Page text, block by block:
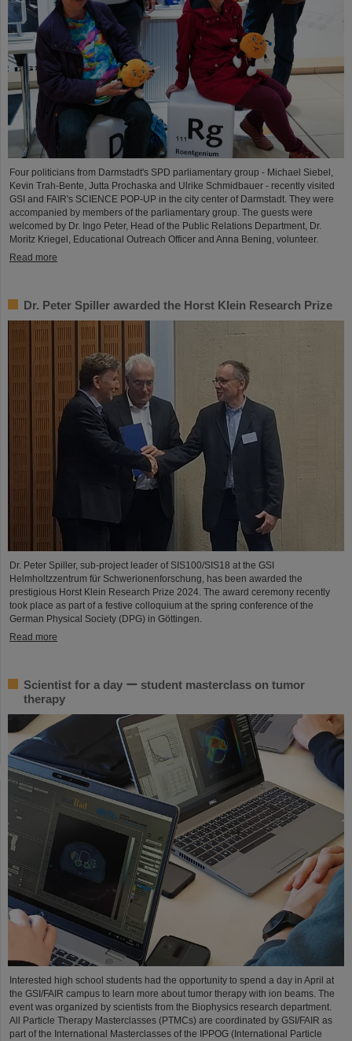
Four politicians from Darmstadt's SPD parliamentary group - Michael Siebel,
Kevin Trah-Bente, Jutta Prochaska and Ulrike Schmidbauer - recently visited
GSI and FAIR's SCIENCE POP-UP in the city center of Darmstadt. They were
accompanied by members of the parliamentary group. The guests were
welcomed by Dr. Ingo Peter, Head of the Public Relations Department, Dr.
Moritz Kriegel, Educational Outreach Officer and Anna Bening, volunteer.
Read more
Dr. Peter Spiller awarded the Horst Klein Research Prize
Dr. Peter Spiller, sub-project leader of SIS100/SIS18 at the GSI
Helmholtzzentrum für Schwerionenforschung, has been awarded the
prestigious Horst Klein Research Prize 2024. The award ceremony recently
took place as part of a festive colloquium at the spring conference of the
German Physical Society (DPG) in Göttingen.
Read more
Scientist for a day ー student masterclass on tumor
therapy
Interested high school students had the opportunity to spend a day in April at
the GSI/FAIR campus to learn more about tumor therapy with ion beams. The
event was organized by scientists from the Biophysics research department.
All Particle Therapy Masterclasses (PTMCs) are coordinated by GSI/FAIR as
part of the International Masterclasses of the IPPOG (International Particle